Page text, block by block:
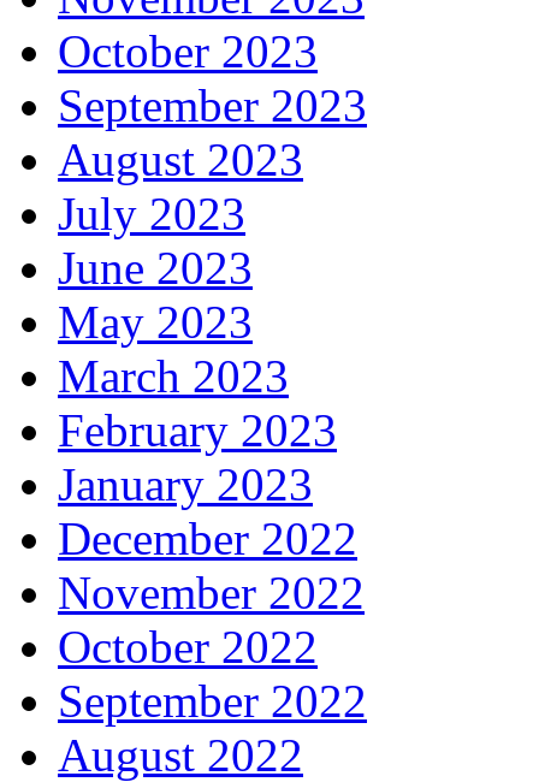
October 2023
September 2023
August 2023
July 2023
June 2023
May 2023
March 2023
February 2023
January 2023
December 2022
November 2022
October 2022
September 2022
August 2022